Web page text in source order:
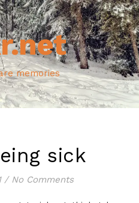
memories
sick
/ No Comments